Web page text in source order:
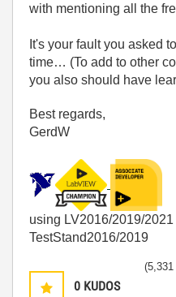
with mentioning all the
It's your fault you asked
time… (To add to other
you also should have
Best regards,
GerdW
using LV2016/2019/
TestStand2016/2019
0 KUDOS